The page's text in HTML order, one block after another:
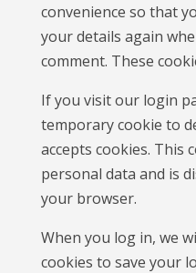
convenience so that
your details again
comment. These
If you visit our login
temporary cookie to
accepts cookies. This
personal data and is
your browser.
When you log in, we
cookies to save your